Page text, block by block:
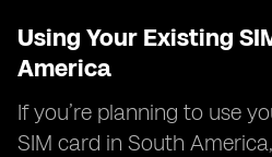
Using Your Existing
America
If you’re planning to use
SIM card in South